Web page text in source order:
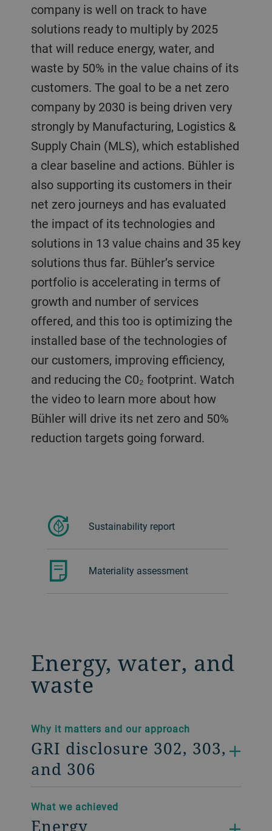
company is well on track to have
solutions ready to multiply by 2025
that will reduce energy, water, and
waste by 50% in the value chains of its
customers. The goal to be a net zero
company by 2030 is being driven very
strongly by Manufacturing, Logistics &
Supply Chain (MLS), which established
a clear baseline and actions. Bühler is
also supporting its customers in their
net zero journeys and has evaluated
the impact of its technologies and
solutions in 13 value chains and 35 key
solutions thus far. Bühler’s service
portfolio is accelerating in terms of
growth and number of services
offered, and this too is optimizing the
installed base of the technologies of
our customers, improving efficiency,
and reducing the C0₂ footprint. Watch
the video to learn more about how
Bühler will drive its net zero and 50%
reduction targets going forward.
Sustainability report
Materiality assessment
Energy, water, and
waste
Why it matters and our approach
GRI disclosure 302, 303,
and 306
What we achieved
Energy